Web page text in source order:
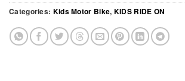
Categories: Kids Motor Bike, KIDS RIDE ON